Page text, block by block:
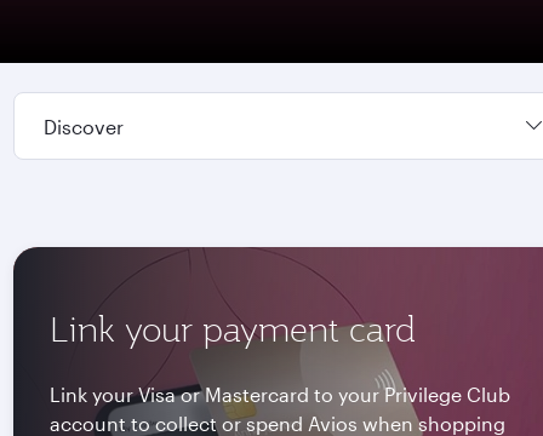
Discover
Link your payment card
Link your Visa or Mastercard to your Privilege Club
account to collect or spend Avios when shopping